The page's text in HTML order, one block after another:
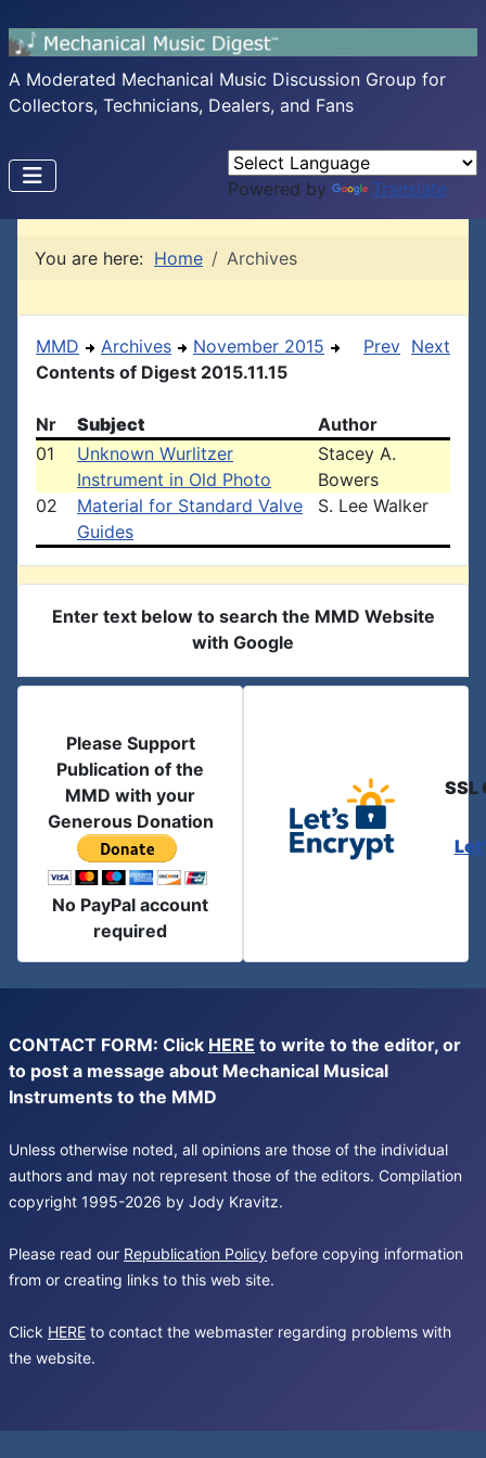
A Moderated Mechanical Music Discussion Group for
Collectors, Technicians, Dealers, and Fans
Powered by Translate
You are here: Home Archives
MMD Archives
November 2015
Contents of Digest 2015.11.15
Prev Next
Nr Subject
Author
01
Unknown Wurlitzer
Instrument in Old Photo
Stacey A.
Bowers
02
Material for Standard Valve
Guides
S. Lee Walker
Enter text below to search the MMD Website
with Google
Please Support
Publication of the
MMD with your
Generous Donation
No PayPal account
required
SSL
CONTACT FORM: Click HERE to write to the editor, or
to post a message about Mechanical Musical
Instruments to the MMD
Unless otherwise noted, all opinions are those of the individual
authors and may not represent those of the editors. Compilation
copyright 1995-2026 by Jody Kravitz.
Please read our Republication Policy before copying information
from or creating links to this web site.
Click HERE to contact the webmaster regarding problems with
the website.